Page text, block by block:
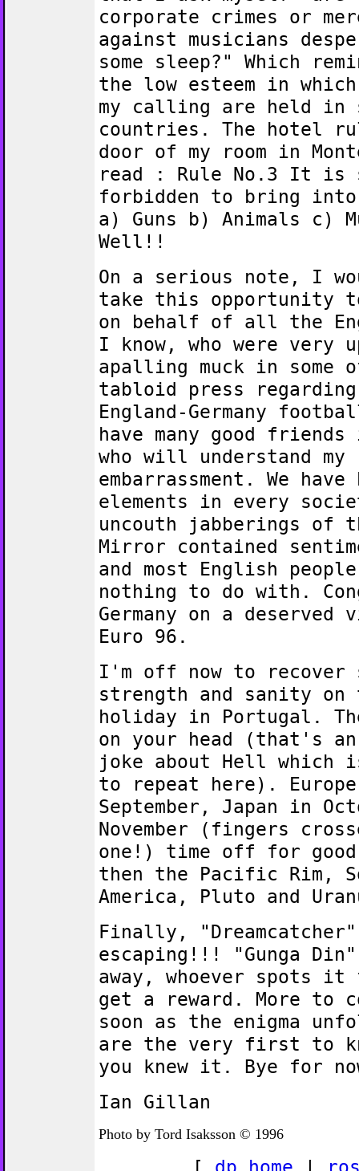
corporate crimes or
against musicians
some sleep?" Which
the low esteem in
my calling are held in
countries. The hotel
door of my room in
read : Rule No.3 It
forbidden to bring
a) Guns b) Animals c)
Well!!
On a serious note, I
take this opportunity
on behalf of all the
I know, who were very
apalling muck in some
tabloid press
England-Germany
have many good friends
who will understand my
embarrassment. We
elements in every
uncouth jabberings of
Mirror contained
and most English
nothing to do with.
Germany on a
Euro 96.
I'm off now to recover
strength and sanity on
holiday in Portugal.
on your head (that's
joke about Hell which
to repeat here).
September, Japan in
November (fingers
one!) time off for
then the Pacific Rim,
America, Pluto and
Finally,
escaping!!! "Gunga
away, whoever spots
get a reward. More to
soon as the enigma
are the very first to
you knew it. Bye for
Ian Gillan
Photo by Tord Isaksson © 1996